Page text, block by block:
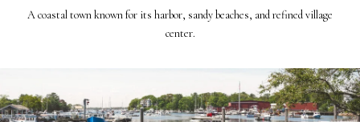
A coastal town known for its harbor, sandy beaches, and refined village
center.